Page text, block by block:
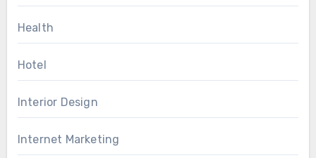
Health
Hotel
Interior Design
Internet Marketing